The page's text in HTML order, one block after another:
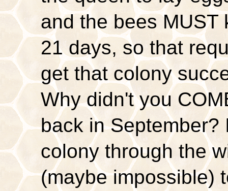
and the bees MUST
21 days, so that
get that colony
Why didn't you
back in September?
colony through the
(maybe impossible)